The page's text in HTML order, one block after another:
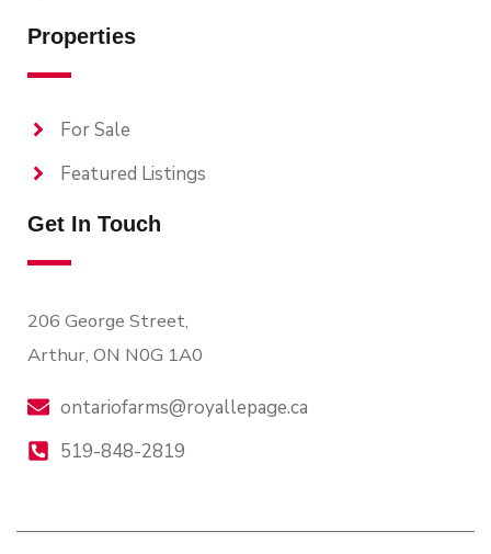
Properties
For Sale
Featured Listings
Get In Touch
206 George Street,
Arthur, ON N0G 1A0
ontariofarms@royallepage.ca
519-848-2819